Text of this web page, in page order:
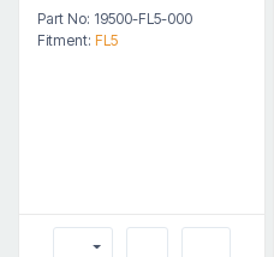
Part No: 19500-FL5-000
Fitment: FL5